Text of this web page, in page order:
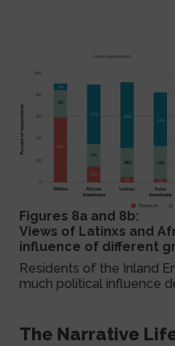
Figures 8a and 8b:
Views of Latinxs and
influence of different
Residents of the Inland
much political influence
The Narrative